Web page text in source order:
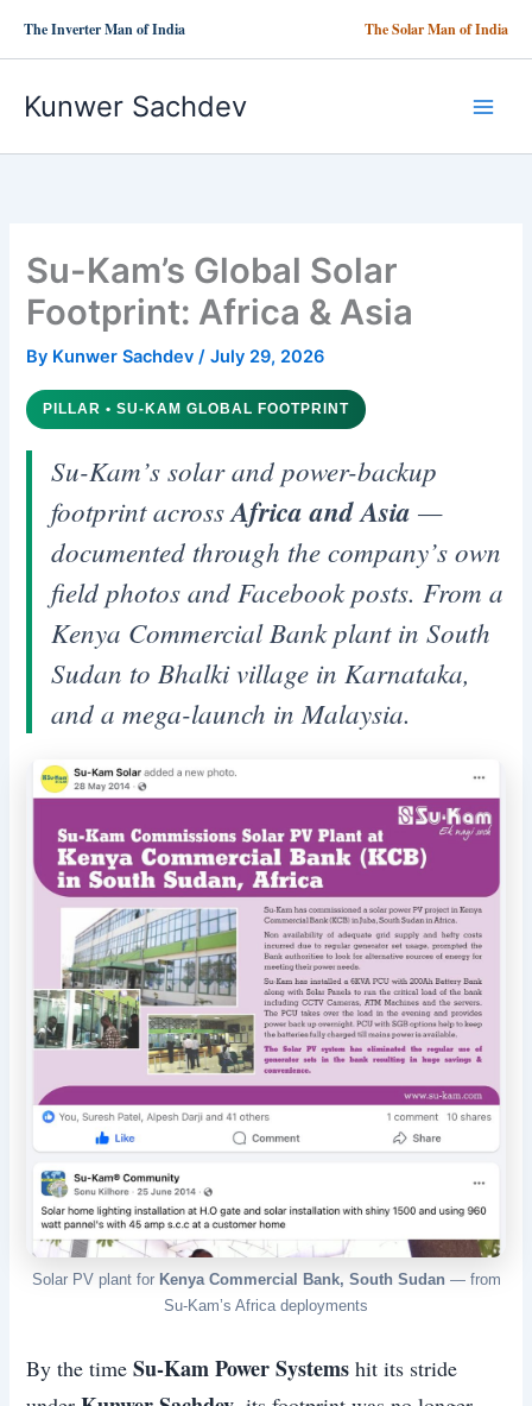
The Inverter Man of India The Solar Man of India
Kunwer Sachdev
Su-Kam’s Global Solar
Footprint: Africa & Asia
By Kunwer Sachdev/July 29, 2026
PILLAR • SU-KAM GLOBAL FOOTPRINT
Su-Kam’s solar and power-backup
footprint acrossAfrica and Asia —
documented through the company’s own
field photos and Facebook posts. From a
Kenya Commercial Bank plant in South
Sudan to Bhalki village in Karnataka,
and a mega-launch in Malaysia.
Solar PV plant for Kenya Commercial Bank, South Sudan — from
Su-Kam’s Africa deployments
By the timeSu-Kam Power Systems hit its stride